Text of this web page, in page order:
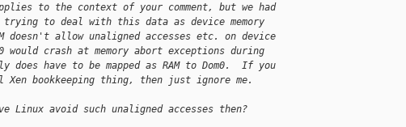
to the context of your comment, but we had
trying to deal with this data as device memory
doesn't allow unaligned accesses etc. on device
would crash at memory abort exceptions during
have to be mapped as RAM to Dom0.  If you
Xen bookkeeping thing, then just ignore me.
Linux avoid such unaligned accesses then?